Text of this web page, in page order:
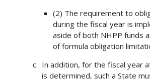
(2) The requirement to
during the fiscal year is
aside of both NHPP funds
of formula obligation
In addition, for the fiscal year
is determined, such a State